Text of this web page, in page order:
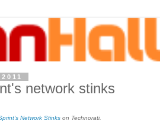
network stinks
Network Stinks on Technorati.